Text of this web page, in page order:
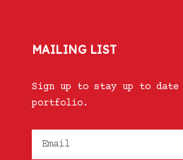
MAILING LIST
Sign up to stay up to date
portfolio.